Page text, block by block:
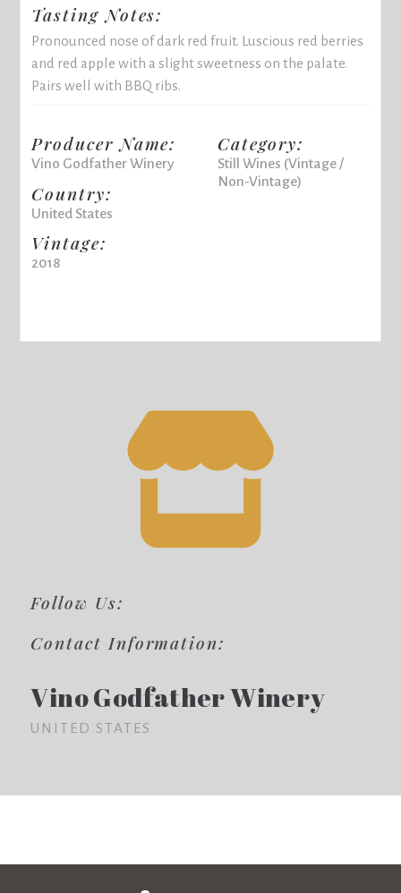
Tasting Notes:
Pronounced nose of dark red fruit. Luscious red berries
and red apple with a slight sweetness on the palate.
Pairs well with BBQ ribs.
Producer Name:
Vino Godfather Winery
Country:
United States
Vintage:
2018
Category:
Still Wines (Vintage /
Non-Vintage)
Follow Us:
Contact Information:
Vino Godfather Winery
UNITED STATES